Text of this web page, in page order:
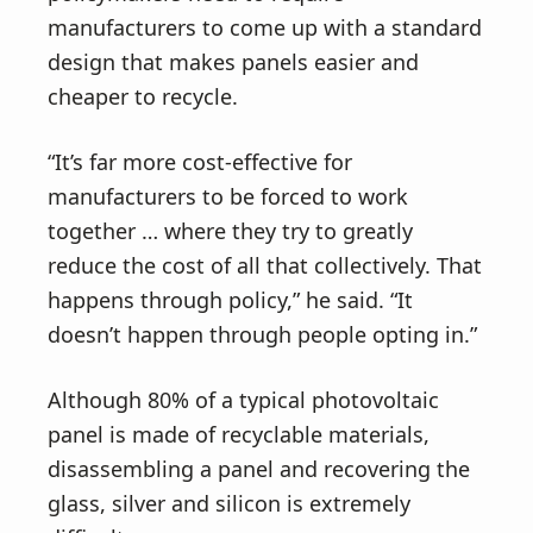
manufacturers to come up with a standard
design that makes panels easier and
cheaper to recycle.
“It’s far more cost-effective for
manufacturers to be forced to work
together … where they try to greatly
reduce the cost of all that collectively. That
happens through policy,” he said. “It
doesn’t happen through people opting in.”
Although 80% of a typical photovoltaic
panel is made of recyclable materials,
disassembling a panel and recovering the
glass, silver and silicon is extremely